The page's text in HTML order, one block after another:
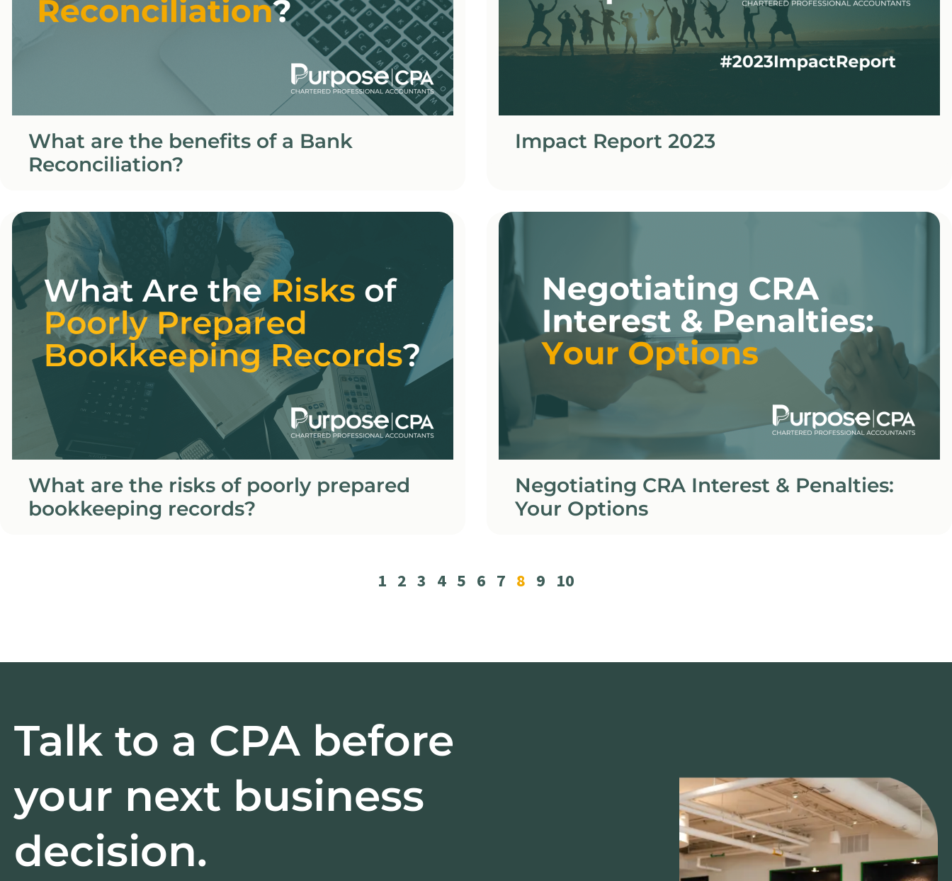
What are the benefits of a Bank
Reconciliation?
Impact Report 2023
What are the risks of poorly prepared
bookkeeping records?
Negotiating CRA Interest & Penalties:
Your Options
1 2 3 4 5 6 7 8 9 10
Talk to a CPA before
your next business
decision.